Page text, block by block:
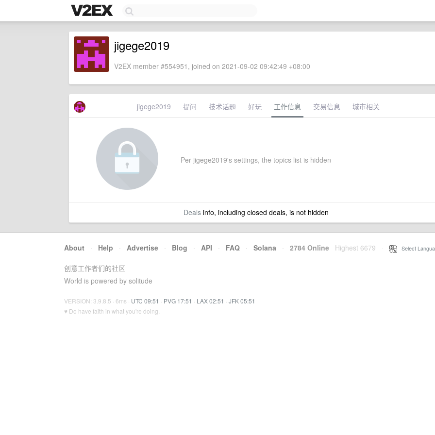
jigege2019
V2EX member #554951, joined on 2021-09-02 09:42:49 +08:00
jigege2019 提问 技术话题 好玩 工作信息 交易信息 城市相关
Per jigege2019's settings, the topics list is hidden
Dealsinfo, including closed deals, is not hidden
About · Help · Advertise · Blog · API · FAQ · Solana · 2784 Online Highest 6679 Select
创意工作者们的社区
World is powered by solitude
VERSION: 3.9.8.5 · 6ms · UTC 09:51 · PVG 17:51 · LAX 02:51 · JFK 05:51
♥ Do have faith in what you're doing.